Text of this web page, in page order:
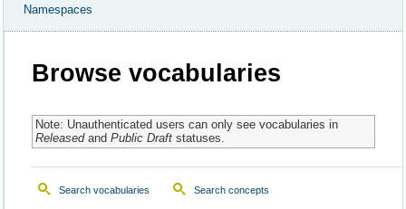
Namespaces
Browse vocabularies
Note: Unauthenticated users can only see vocabularies in
Releasedand Public Draftstatuses.
Search vocabularies Search concepts